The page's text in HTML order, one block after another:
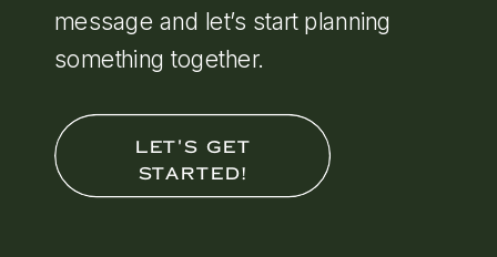
message and let’s start planning
something together.
LET'S GET
STARTED!